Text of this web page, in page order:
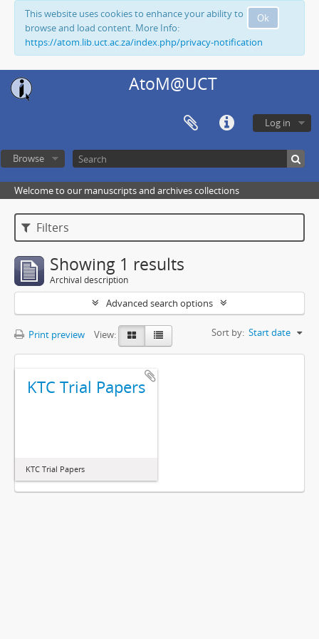
Ok
This website uses cookies to enhance your ability to
browse and load content. More Info:
https://atom.lib.uct.ac.za/index.php/privacy-notification
AtoM@UCT
Log in
Browse
Welcome to our manuscripts and archives collections
Filters
Showing 1 results
Archival description
Advanced search options
Print preview View: Sort by: Start date
KTC Trial Papers
KTC Trial Papers